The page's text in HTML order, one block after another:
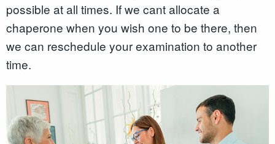
possible at all times. If we cant allocate a
chaperone when you wish one to be there, then
we can reschedule your examination to another
time.